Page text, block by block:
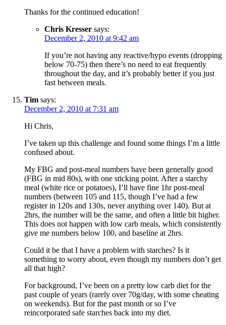
Thanks for the continued education!
Chris Kresser says:
December 2, 2010 at 9:42 am
If you’re not having any reactive/hypo events (dropping
below 70-75) then there’s no need to eat frequently
throughout the day, and it’s probably better if you just
fast between meals.
Tim says:
December 2, 2010 at 7:31 am
Hi Chris,
I’ve taken up this challenge and found some things I’m a little
confused about.
My FBG and post-meal numbers have been generally good
(FBG in mid 80s), with one sticking point. After a starchy
meal (white rice or potatoes), I’ll have fine 1hr post-meal
numbers (between 105 and 115, though I’ve had a few
register in 120s and 130s, never anything over 140). But at
2hrs, the number will be the same, and often a little bit higher.
This does not happen with low carb meals, which consistently
give me numbers below 100, and baseline at 2hrs.
Could it be that I have a problem with starches? Is it
something to worry about, even though my numbers don’t get
all that high?
For background, I’ve been on a pretty low carb diet for the
past couple of years (rarely over 70g/day, with some cheating
on weekends). But for the past month or so I’ve
reincorporated safe starches back into my diet.